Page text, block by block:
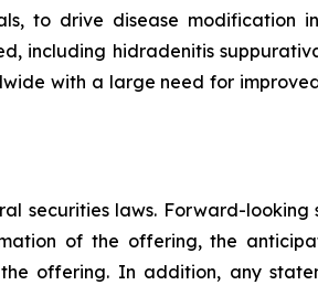
to drive disease modification
including hidradenitis
with a large need for
securities laws. Forward-looking
of the offering, the
offering. In addition, any